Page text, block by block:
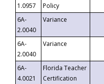
1.0957
Policy
6A-
2.0040
Variance
6A-
2.0040
Variance
6A-
4.0021
Florida Teacher
Certification